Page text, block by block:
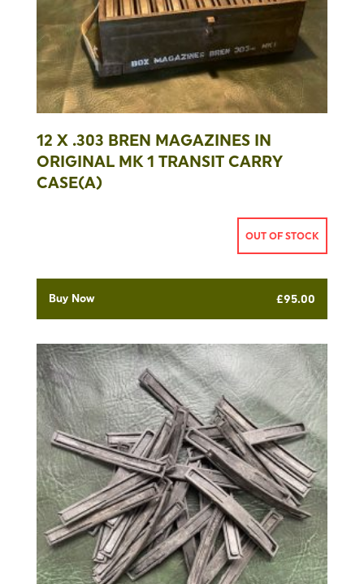
12 X .303 BREN MAGAZINES IN
ORIGINAL MK 1 TRANSIT CARRY
CASE(A)
OUT OF STOCK
Buy Now £95.00